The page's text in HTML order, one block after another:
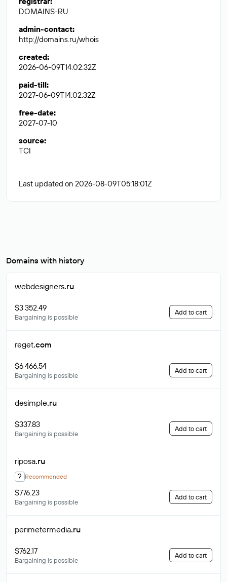
DOMAINS-RU
admin-contact:
http://domains.ru/whois
created:
2026-06-09T14:02:32Z
paid-till:
2027-06-09T14:02:32Z
free-date:
2027-07-10
source:
TCI
Last updated on 2026-08-09T05:18:01Z
Domains with history
webdesigners.ru
$3 352.49
Bargaining is possible
Add to cart
reget.com
$6 466.54
Bargaining is possible
Add to cart
desimple.ru
$337.83
Bargaining is possible
Add to cart
riposa.ru
? Recommended
$776.23
Bargaining is possible
Add to cart
perimetermedia.ru
$762.17
Bargaining is possible
Add to cart